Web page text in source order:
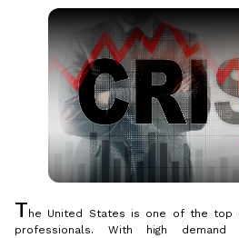
The United States is one of the top
professionals. With high